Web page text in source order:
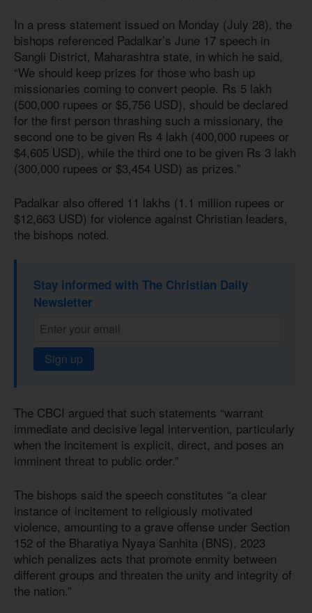
In a press statement issued on Monday (July 28), the
bishops referenced Padalkar’s June 17 speech in
Sangli District, Maharashtra state, in which he said,
“We should keep prizes for those who bash up
missionaries coming to convert people. Rs 5 lakh
(500,000 rupees or $5,756 USD), should be declared
for the first person thrashing such a missionary, the
second one to be given Rs 4 lakh (400,000 rupees or
$4,605 USD), while the third one to be given Rs 3 lakh
(300,000 rupees or $3,454 USD) as prizes.”
Padalkar also offered 11 lakhs (1.1 million rupees or
$12,663 USD) for violence against Christian leaders,
the bishops noted.
Stay informed with The Christian Daily
Newsletter
Sign up
The CBCI argued that such statements “warrant
immediate and decisive legal intervention, particularly
when the incitement is explicit, direct, and poses an
imminent threat to public order.”
The bishops said the speech constitutes “a clear
instance of incitement to religiously motivated
violence, amounting to a grave offense under Section
152 of the Bharatiya Nyaya Sanhita (BNS), 2023
which penalizes acts that promote enmity between
different groups and threaten the unity and integrity of
the nation.”